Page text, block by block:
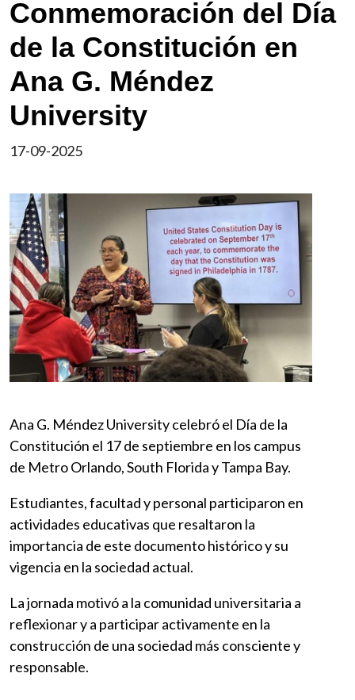
Conmemoración del Día
de la Constitución en
Ana G. Méndez
University
17-09-2025
Image
Ana G. Méndez University celebró el Día de la
Constitución el 17 de septiembre en los campus
de Metro Orlando, South Florida y Tampa Bay.
Estudiantes, facultad y personal participaron en
actividades educativas que resaltaron la
importancia de este documento histórico y su
vigencia en la sociedad actual.
La jornada motivó a la comunidad universitaria a
reflexionar y a participar activamente en la
construcción de una sociedad más consciente y
responsable.